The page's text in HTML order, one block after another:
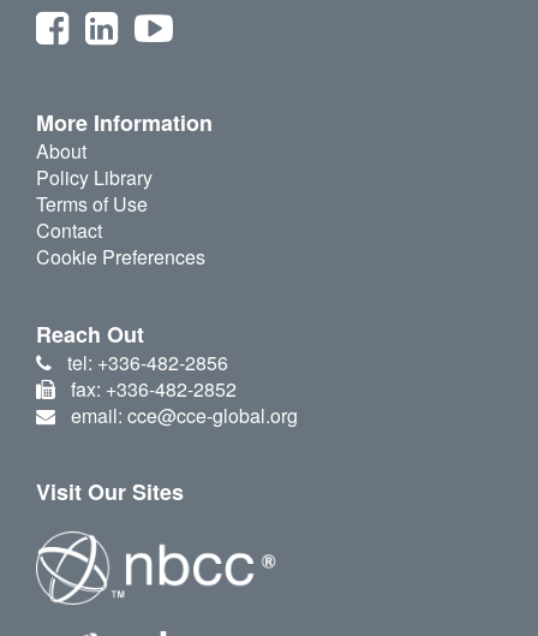
More Information
About
Policy Library
Terms of Use
Contact
Cookie Preferences
Reach Out
tel: +336-482-2856
fax: +336-482-2852
email: cce@cce-global.org
Visit Our Sites